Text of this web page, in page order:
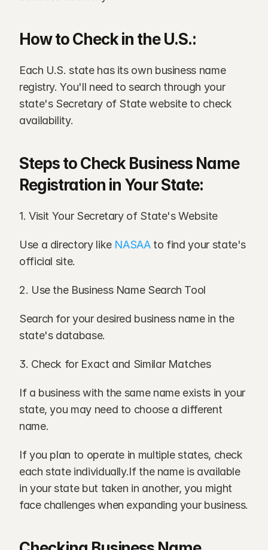
How to Check in the U.S.:
Each U.S. state has its own business name
registry. You'll need to search through your
state's Secretary of State website to check
availability.
Steps to Check Business Name
Registration in Your State:
1. Visit Your Secretary of State's Website
Use a directory like NASAA to find your state's
official site.
2. Use the Business Name Search Tool
Search for your desired business name in the
state's database.
3. Check for Exact and Similar Matches
If a business with the same name exists in your
state, you may need to choose a different
name.
If you plan to operate in multiple states, check
each state individually.If the name is available
in your state but taken in another, you might
face challenges when expanding your business.